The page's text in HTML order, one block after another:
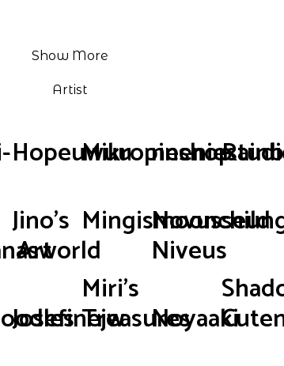
Show More
Artist
Hopeuwuu
Jino's
Art
Josefinejw
Mikropinshop
Mingismoonchild
Miri's
Treasures
Novus
Niveus
Noyaaki